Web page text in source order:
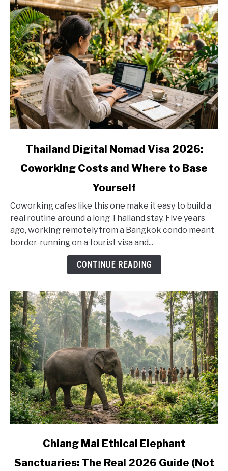
Thailand
Visa
2026:
Coworking
Costs
Base
Yourself
Thailand Digital Nomad Visa 2026:
Coworking Costs and Where to Base
Yourself
Coworking cafes like this one make it easy to build a
real routine around a long Thailand stay. Five years
ago, working remotely from a Bangkok condo meant
border-running on a tourist visa and...
CONTINUE READING
Chiang
Chiang Mai Ethical Elephant
Sanctuaries: The Real 2026 Guide (Not